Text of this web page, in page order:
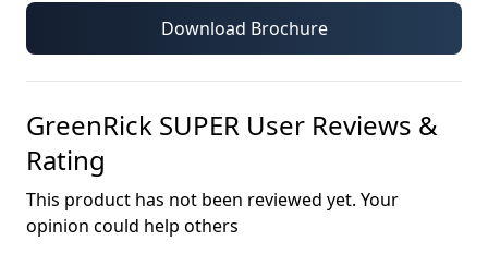
Download Brochure
GreenRick SUPER User Reviews &
Rating
This product has not been reviewed yet. Your
opinion could help others